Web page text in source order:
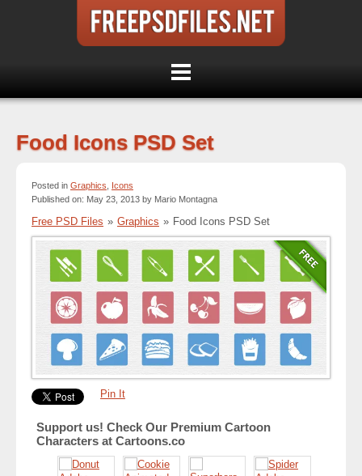
Food Icons PSD Set
Posted in Graphics
Icons
Published on: May 23, 2013 by Mario Montagna
Free PSD Files » Graphics » Food Icons PSD Set
Pin It
Support us! Check Our Premium Cartoon
Characters at Cartoons.co